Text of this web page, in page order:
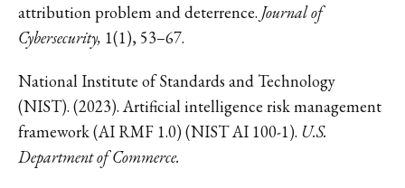
attribution problem and deterrence. Journal of
Cybersecurity, 1(1), 53–67.
National Institute of Standards and Technology
(NIST). (2023). Artificial intelligence risk management
framework (AI RMF 1.0) (NIST AI 100-1). U.S.
Department of Commerce.